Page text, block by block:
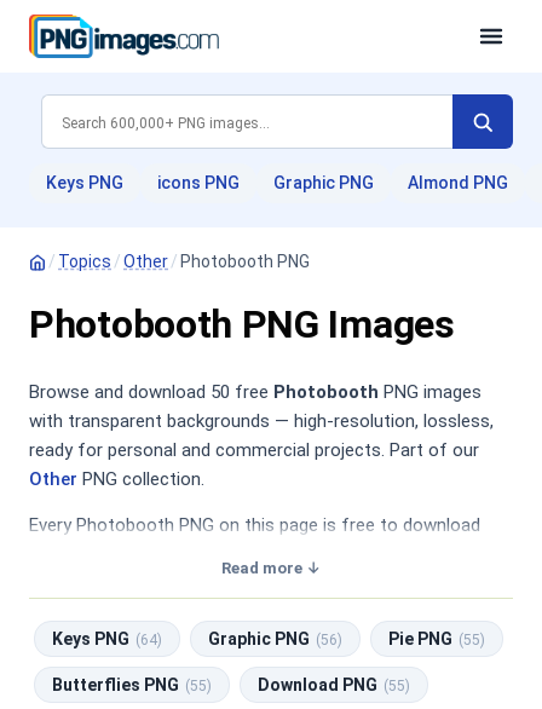
Keys PNG icons PNG Graphic PNG Almond PNG
/ Topics /Other/ Photobooth PNG
Photobooth PNG Images
Browse and download 50 free Photobooth PNG images
with transparent backgrounds — high-resolution, lossless,
ready for personal and commercial projects. Part of our
Other PNG collection.
Every Photobooth PNG on this page is free to download
PNG,Download PNG
Read more ↓
Keys PNG (64) Graphic PNG (56) Pie PNG (55)
Butterflies PNG (55) Download PNG (55)